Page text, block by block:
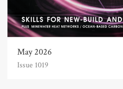
May 2026
Issue 1019